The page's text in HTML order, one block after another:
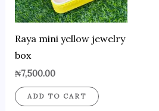
Raya mini yellow jewelry
box
₦7,500.00
ADD TO CART